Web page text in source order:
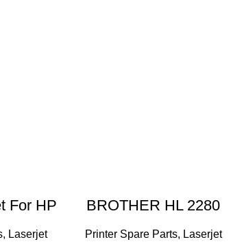
For HP
, Laserjet
BROTHER HL 2280
Printer Spare Parts, Laserjet